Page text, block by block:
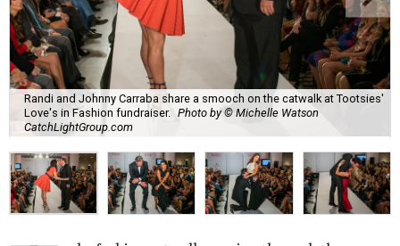
Randi and Johnny Carraba share a smooch on the catwalk at Tootsies'
Love's in Fashion fundraiser. Photo by © Michelle Watson
CatchLightGroup.com